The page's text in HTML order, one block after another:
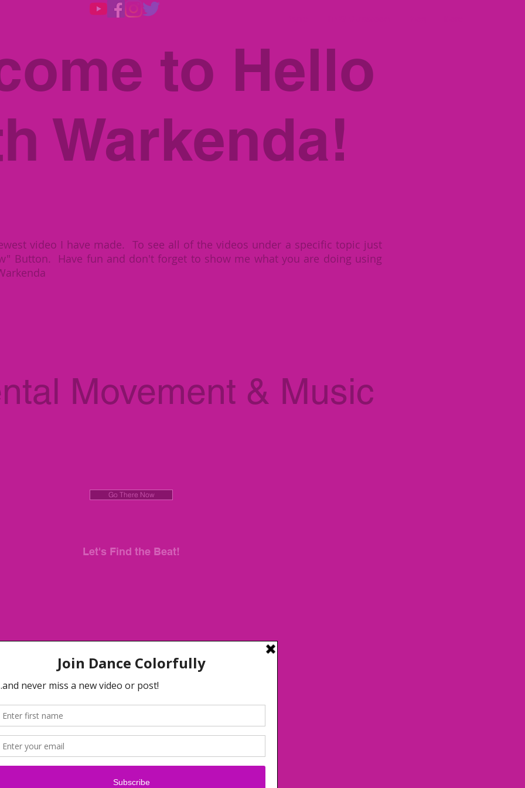
to Hello
Warkenda!
video I have made. To see all of the videos under a specific topic just
Button. Have fun and don't forget to show me what you are doing using
Movement & Music
Go There Now
Let's Find the Beat!
When you finish this video, share your dance with me.
Use the hashtag #HelloWithWarkenda so that we can